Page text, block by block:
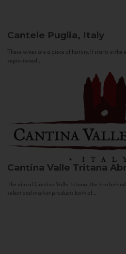
Cantele Puglia, Italy
These wines are a piece of history. It starts in
sepia-toned...
Cantina Valle Tritana
The aim of Cantina Valle Tritana, the firm
select and market products both of...